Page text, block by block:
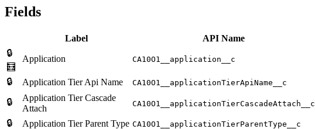
Fields
Label API Name
🔒
🧮
Application CA10O1__application__c
🔒 Application Tier Api Name CA10O1__applicationTierApiName__c
🔒
Application Tier Cascade
Attach
CA10O1__applicationTierCascadeAttach__c
🔒 Application Tier Parent Type CA10O1__applicationTierParentType__c